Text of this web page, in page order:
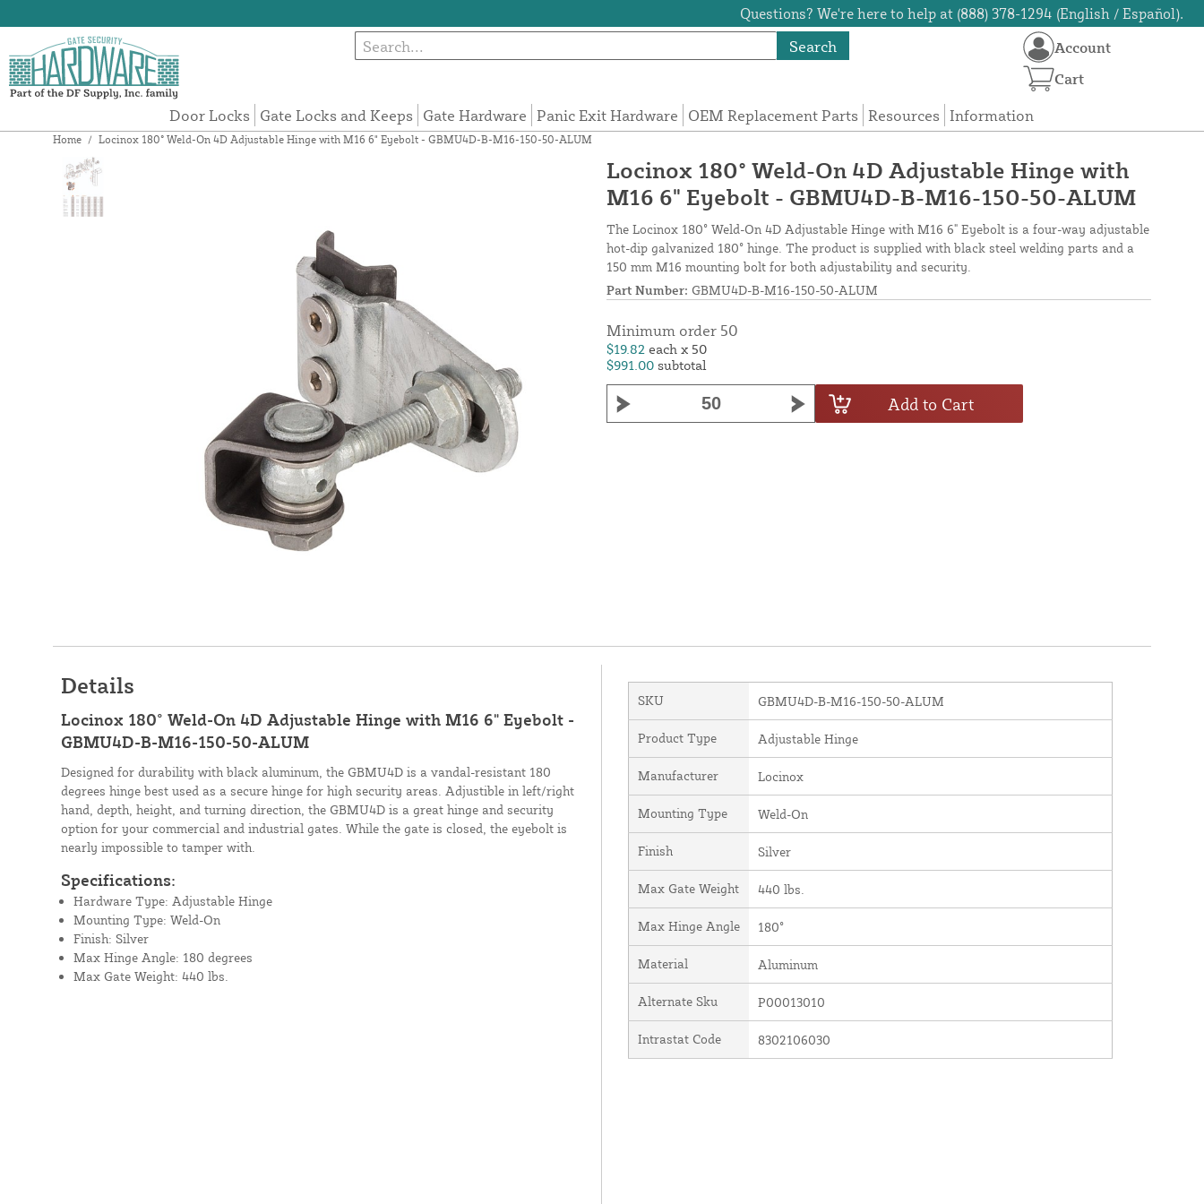
Questions? We're here to help at (888) 378-1294 (English / Español).
Search
Door Locks Gate Locks and Keeps Gate Hardware Panic Exit Hardware OEM Replacement Parts Resources Information
Account
Cart
Home / Locinox 180° Weld-On 4D Adjustable Hinge with M16 6" Eyebolt - GBMU4D-B-M16-150-50-ALUM
Locinox 180° Weld-On 4D Adjustable Hinge with
M16 6" Eyebolt - GBMU4D-B-M16-150-50-ALUM
The Locinox 180° Weld-On 4D Adjustable Hinge with M16 6" Eyebolt is a four-way adjustable
hot-dip galvanized 180° hinge. The product is supplied with black steel welding parts and a
150 mm M16 mounting bolt for both adjustability and security.
Part Number: GBMU4D-B-M16-150-50-ALUM
Minimum order 50
$19.82 each x 50
$991.00 subtotal
Add to Cart
Details
Locinox 180° Weld-On 4D Adjustable Hinge with M16 6" Eyebolt -
GBMU4D-B-M16-150-50-ALUM
Designed for durability with black aluminum, the GBMU4D is a vandal-resistant 180
degrees hinge best used as a secure hinge for high security areas. Adjustible in left/right
hand, depth, height, and turning direction, the GBMU4D is a great hinge and security
option for your commercial and industrial gates. While the gate is closed, the eyebolt is
nearly impossible to tamper with.
Specifications:
Hardware Type: Adjustable Hinge
Mounting Type: Weld-On
Finish: Silver
Max Hinge Angle: 180 degrees
Max Gate Weight: 440 lbs.
SKU GBMU4D-B-M16-150-50-ALUM
Product Type Adjustable Hinge
Manufacturer Locinox
Mounting Type Weld-On
Finish Silver
Max Gate Weight 440 lbs.
Max Hinge Angle 180°
Material Aluminum
Alternate Sku P00013010
Intrastat Code 8302106030